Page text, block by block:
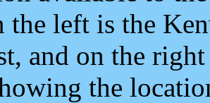
the left is the
and on the
the